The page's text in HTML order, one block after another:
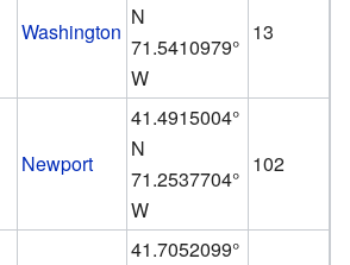
Washington
N
71.5410979°
W
13
Newport
41.4915004°
N
71.2537704°
W
102
41.7052099°